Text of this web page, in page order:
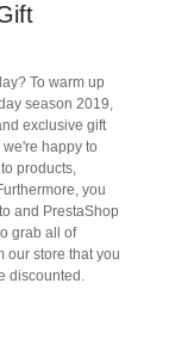
To warm up
season 2019,
exclusive gift
happy to
products,
you
and PrestaShop
grab all of
our store that you
discounted.